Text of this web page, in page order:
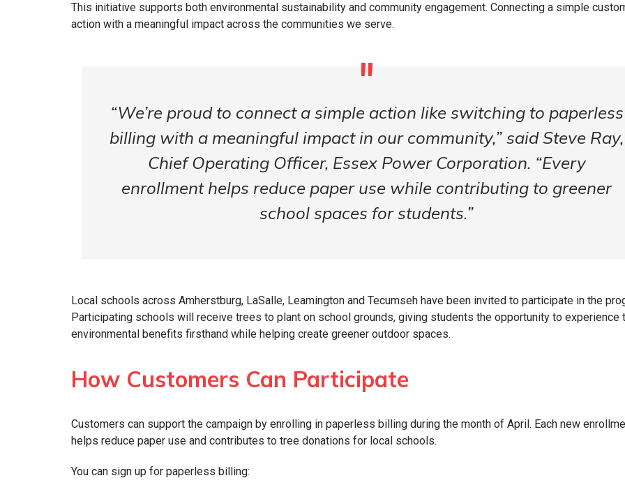
This initiative supports both environmental sustainability and community engagement. Connecting a simple
action with a meaningful impact across the communities we serve.
“We’re proud to connect a simple action like switching to paperless
billing with a meaningful impact in our community,” said Steve Ray,
Chief Operating Officer, Essex Power Corporation. “Every
enrollment helps reduce paper use while contributing to greener
school spaces for students.”
Local schools across Amherstburg, LaSalle, Leamington and Tecumseh have been invited to participate in the
Participating schools will receive trees to plant on school grounds, giving students the opportunity to experience
environmental benefits firsthand while helping create greener outdoor spaces.
How Customers Can Participate
Customers can support the campaign by enrolling in paperless billing during the month of April. Each new
helps reduce paper use and contributes to tree donations for local schools.
You can sign up for paperless billing: